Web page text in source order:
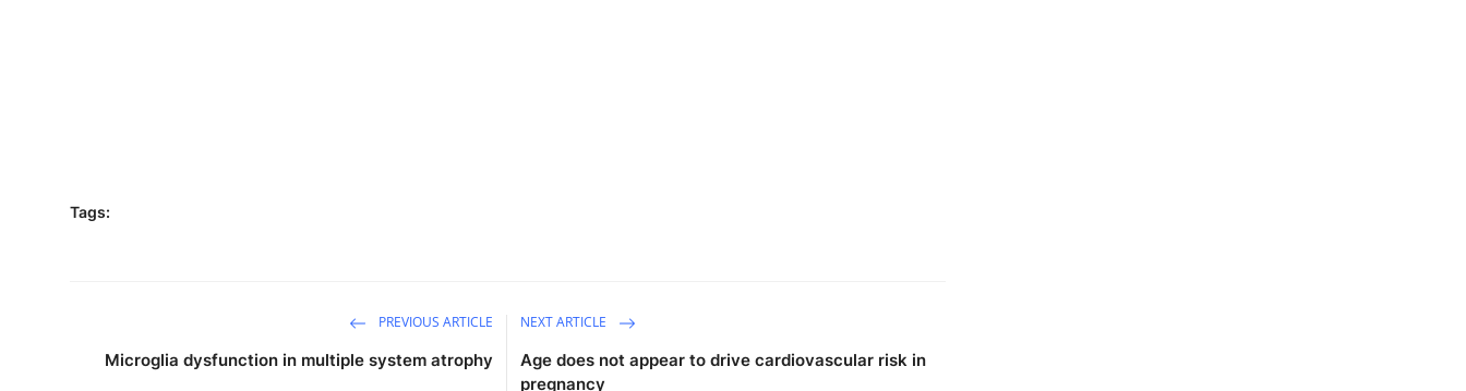
Tags:
PREVIOUS ARTICLE
Microglia dysfunction in multiple system atrophy
NEXT ARTICLE
Age does not appear to drive cardiovascular risk in
pregnancy